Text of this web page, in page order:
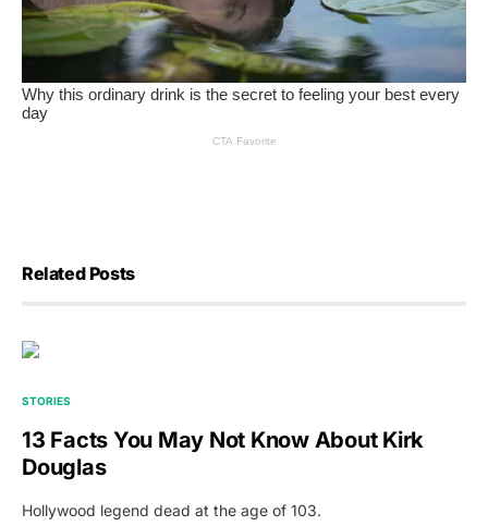
Related Posts
STORIES
13 Facts You May Not Know About Kirk
Douglas
Hollywood legend dead at the age of 103.